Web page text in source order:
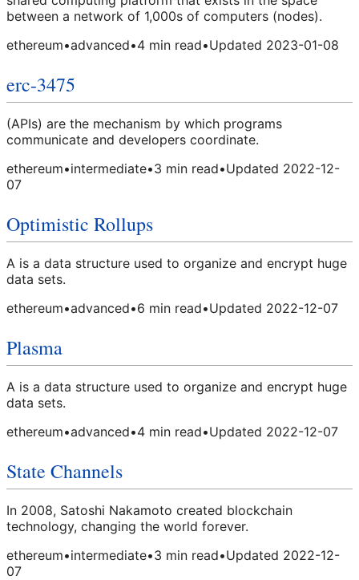
between a network of 1,000s of computers (nodes).
ethereum•advanced•4 min read•Updated 2023-01-08
erc-3475
(APIs) are the mechanism by which programs
communicate and developers coordinate.
ethereum•intermediate•3 min read•Updated 2022-12-
07
Optimistic Rollups
A is a data structure used to organize and encrypt huge
data sets.
ethereum•advanced•6 min read•Updated 2022-12-07
Plasma
A is a data structure used to organize and encrypt huge
data sets.
ethereum•advanced•4 min read•Updated 2022-12-07
State Channels
In 2008, Satoshi Nakamoto created blockchain
technology, changing the world forever.
ethereum•intermediate•3 min read•Updated 2022-12-
07